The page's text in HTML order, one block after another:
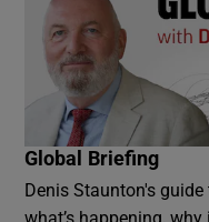
Global Briefing
Denis Staunton's
what’s happening,